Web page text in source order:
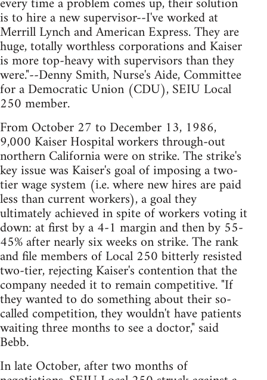
is to hire a new supervisor--I've worked at
Merrill Lynch and American Express. They are
huge, totally worthless corporations and Kaiser
is more top-heavy with supervisors than they
were."--Denny Smith, Nurse's Aide, Committee
for a Democratic Union (CDU), SEIU Local
250 member.
From October 27 to December 13, 1986,
9,000 Kaiser Hospital workers through-out
northern California were on strike. The strike's
key issue was Kaiser's goal of imposing a two-
tier wage system (i.e. where new hires are paid
less than current workers), a goal they
ultimately achieved in spite of workers voting it
down: at first by a 4-1 margin and then by 55-
45% after nearly six weeks on strike. The rank
and file members of Local 250 bitterly resisted
two-tier, rejecting Kaiser's contention that the
company needed it to remain competitive. "If
they wanted to do something about their so-
called competition, they wouldn't have patients
waiting three months to see a doctor," said
Bebb.
In late October, after two months of